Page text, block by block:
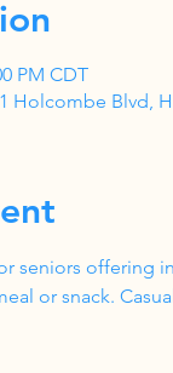
PM CDT
Holcombe Blvd,
seniors offering
or snack.